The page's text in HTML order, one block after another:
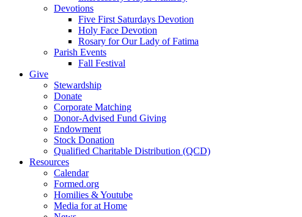
Devotions
Five First Saturdays Devotion
Holy Face Devotion
Rosary for Our Lady of Fatima
Parish Events
Fall Festival
Give
Stewardship
Donate
Corporate Matching
Donor-Advised Fund Giving
Endowment
Stock Donation
Qualified Charitable Distribution (QCD)
Resources
Calendar
Formed.org
Homilies & Youtube
Media for at Home